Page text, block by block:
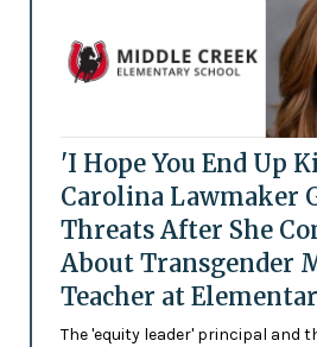
'I Hope You End Up
Carolina Lawmaker
Threats After She
About Transgender
Teacher at
The 'equity leader' principal and